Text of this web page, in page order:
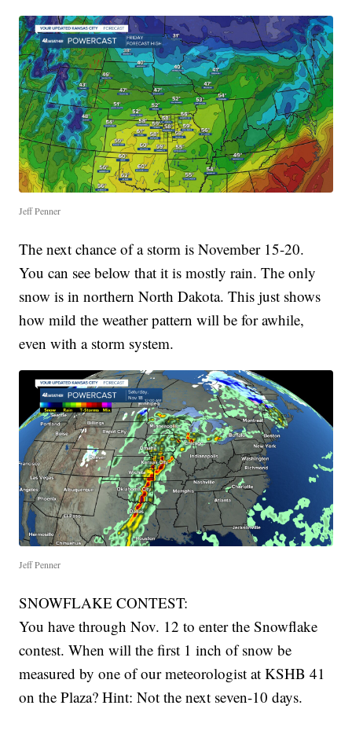
Jeff Penner
The next chance of a storm is November 15-20.
You can see below that it is mostly rain. The only
snow is in northern North Dakota. This just shows
how mild the weather pattern will be for awhile,
even with a storm system.
Jeff Penner
SNOWFLAKE CONTEST:
You have through Nov. 12 to enter the Snowflake
contest. When will the first 1 inch of snow be
measured by one of our meteorologist at KSHB 41
on the Plaza? Hint: Not the next seven-10 days.